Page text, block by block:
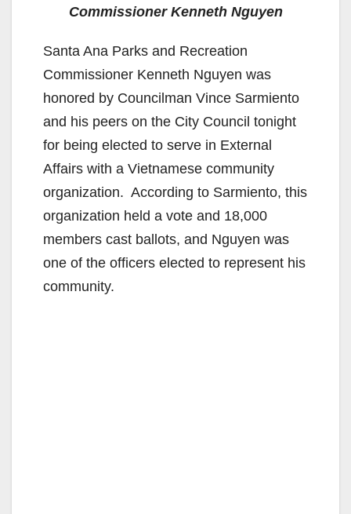
Commissioner Kenneth Nguyen
Santa Ana Parks and Recreation
Commissioner Kenneth Nguyen was
honored by Councilman Vince Sarmiento
and his peers on the City Council tonight
for being elected to serve in External
Affairs with a Vietnamese community
organization. According to Sarmiento, this
organization held a vote and 18,000
members cast ballots, and Nguyen was
one of the officers elected to represent his
community.